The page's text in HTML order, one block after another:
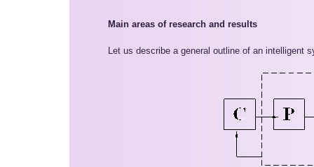
Main areas of research and results
Let us describe a general outline of an intelligent